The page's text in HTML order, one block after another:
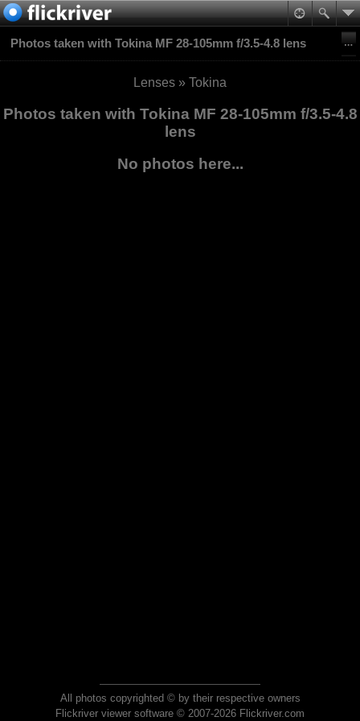
Photos taken with Tokina MF 28-105mm f/3.5-4.8 lens
Lenses » Tokina
Photos taken with Tokina MF 28-105mm f/3.5-4.8
lens
No photos here...
All photos copyrighted © by their respective owners
Flickriver viewer software © 2007-2026 Flickriver.com